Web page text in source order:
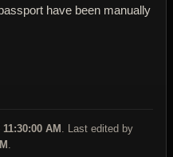
have been manually
AM . Last edited by